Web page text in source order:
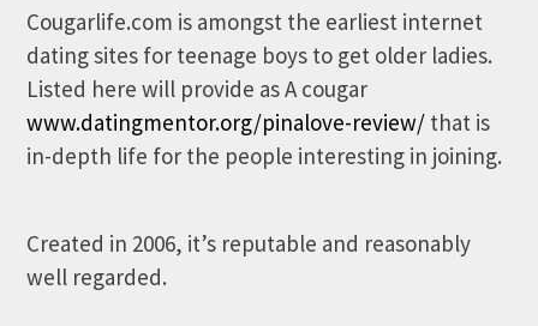
Cougarlife.com is amongst the earliest internet
dating sites for teenage boys to get older ladies.
Listed here will provide as A cougar
www.datingmentor.org/pinalove-review/ that is
in-depth life for the people interesting in joining.
Created in 2006, it’s reputable and reasonably
well regarded.